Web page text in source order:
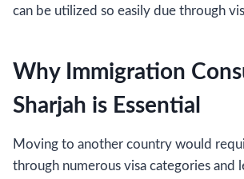
can be utilized so easily due through
Why Immigration
Sharjah is Essential
Moving to another country would
through numerous visa categories and